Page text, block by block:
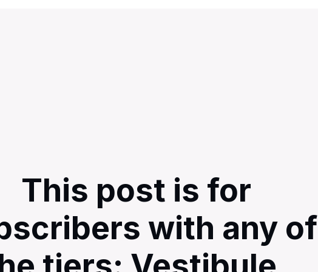
This post is for
with any of